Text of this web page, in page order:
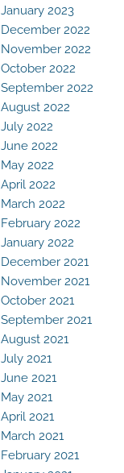
January 2023
December 2022
November 2022
October 2022
September 2022
August 2022
July 2022
June 2022
May 2022
April 2022
March 2022
February 2022
January 2022
December 2021
November 2021
October 2021
September 2021
August 2021
July 2021
June 2021
May 2021
April 2021
March 2021
February 2021